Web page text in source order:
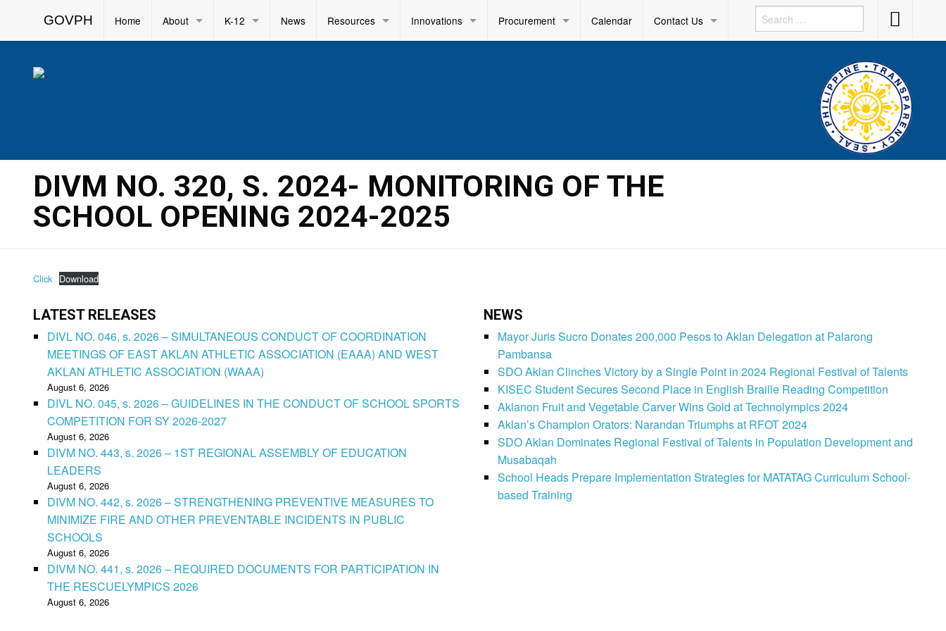
GOVPH Home About K-12 News Resources Innovations Procurement Calendar Contact Us Accessibility
Button
DIVM NO. 320, S. 2024- MONITORING OF THE
SCHOOL OPENING 2024-2025
Click Download
LATEST RELEASES
DIVL NO. 046, s. 2026 – SIMULTANEOUS CONDUCT OF COORDINATION
MEETINGS OF EAST AKLAN ATHLETIC ASSOCIATION (EAAA) AND WEST
AKLAN ATHLETIC ASSOCIATION (WAAA)
August 6, 2026
DIVL NO. 045, s. 2026 – GUIDELINES IN THE CONDUCT OF SCHOOL SPORTS
COMPETITION FOR SY 2026-2027
August 6, 2026
DIVM NO. 443, s. 2026 – 1ST REGIONAL ASSEMBLY OF EDUCATION
LEADERS
August 6, 2026
DIVM NO. 442, s. 2026 – STRENGTHENING PREVENTIVE MEASURES TO
MINIMIZE FIRE AND OTHER PREVENTABLE INCIDENTS IN PUBLIC
SCHOOLS
August 6, 2026
DIVM NO. 441, s. 2026 – REQUIRED DOCUMENTS FOR PARTICIPATION IN
THE RESCUELYMPICS 2026
August 6, 2026
NEWS
Mayor Juris Sucro Donates 200,000 Pesos to Aklan Delegation at Palarong
Pambansa
SDO Aklan Clinches Victory by a Single Point in 2024 Regional Festival of Talents
KISEC Student Secures Second Place in English Braille Reading Competition
Aklanon Fruit and Vegetable Carver Wins Gold at Technolympics 2024
Aklan’s Champion Orators: Narandan Triumphs at RFOT 2024
SDO Aklan Dominates Regional Festival of Talents in Population Development and
Musabaqah
School Heads Prepare Implementation Strategies for MATATAG Curriculum School-
based Training